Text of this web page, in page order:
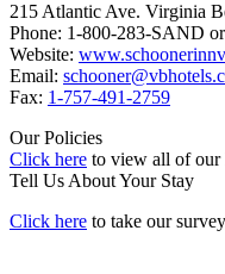
215 Atlantic Ave. Virginia
Phone: 1-800-283-SAND or
Website:
Email:
Fax: 1-757-491-2759
Our Policies
Click here to view all of our
Tell Us About Your Stay
Click here to take our